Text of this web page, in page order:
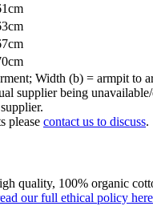
Width (b) = armpit to
supplier being
please contact us to discuss.
quality, 100% organic
our full ethical policy here